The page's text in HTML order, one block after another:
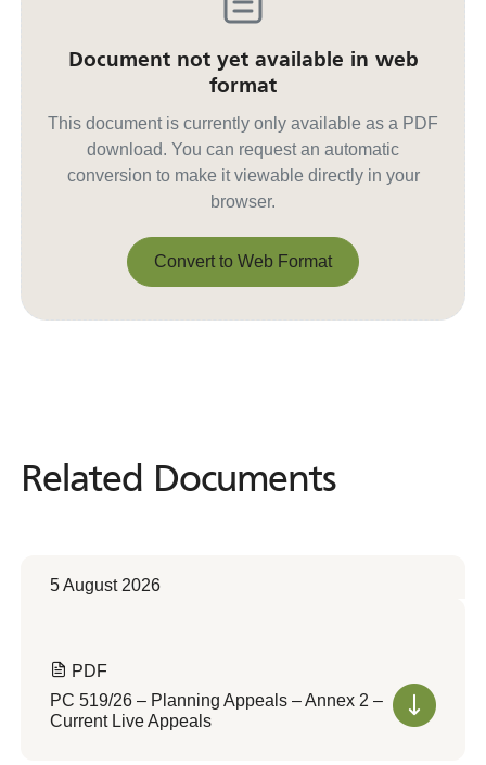
Document not yet available in web
format
This document is currently only available as a PDF
download. You can request an automatic
conversion to make it viewable directly in your
browser.
Convert to Web Format
Related Documents
Related Documents
5 August 2026
PDF
PC 519/26 – Planning Appeals – Annex 2 –
Current Live Appeals